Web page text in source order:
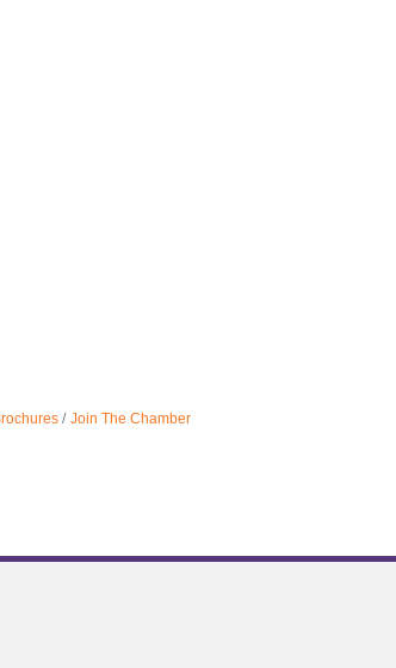
Join The Chamber